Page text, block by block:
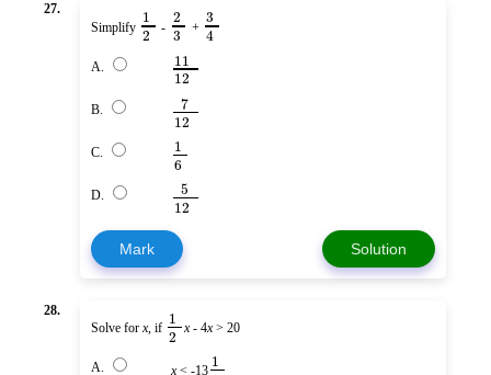
27.
Simplify 1
2 - 2
3 + 3
4
A. 11
12
B. 7
12
C. 1
6
D. 5
12
Mark Solution
28.
Solve for x, if 1
2 x- 4x> 20
A. x< -13 1